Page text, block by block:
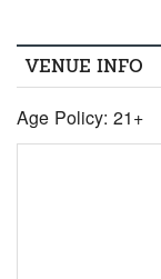
VENUE INFO
Age Policy: 21+